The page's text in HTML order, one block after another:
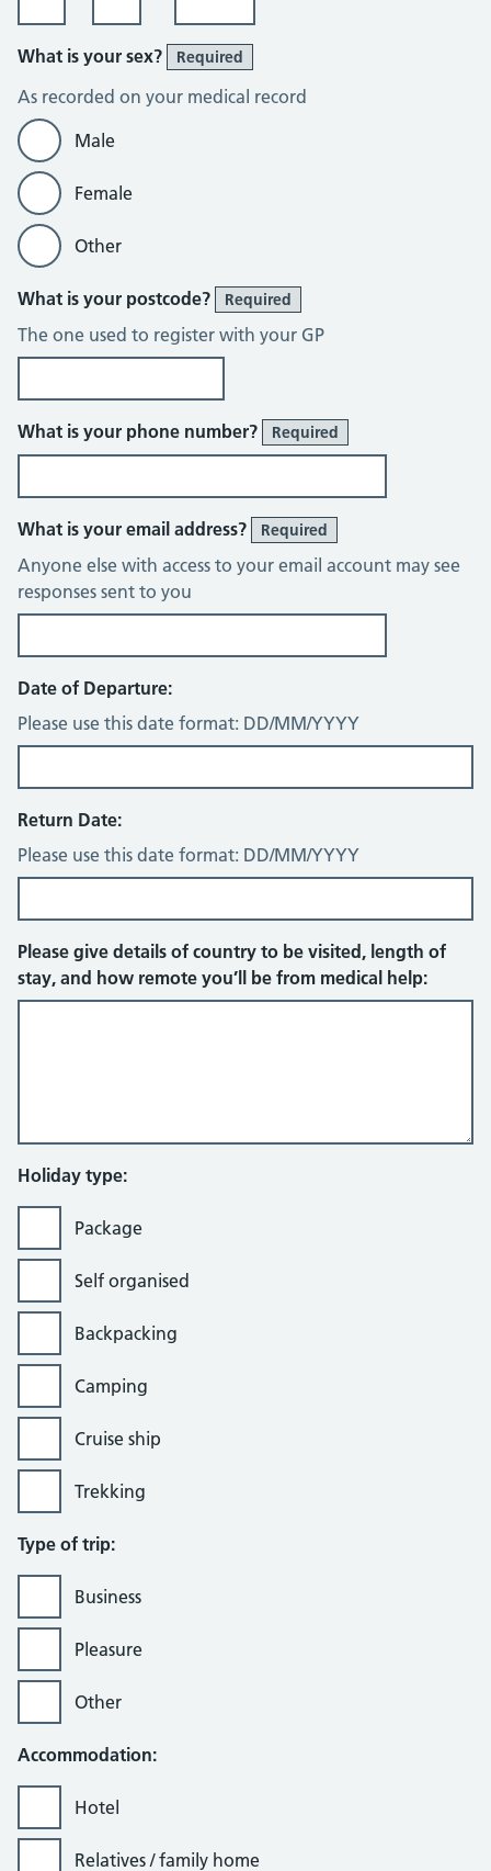
What is your sex? Required
As recorded on your medical record
Male
Female
Other
What is your postcode? Required
The one used to register with your GP
What is your phone number? Required
What is your email address? Required
Anyone else with access to your email account may see
responses sent to you
Date of Departure:
Please use this date format: DD/MM/YYYY
Return Date:
Please use this date format: DD/MM/YYYY
Please give details of country to be visited, length of
stay, and how remote you’ll be from medical help:
Holiday type:
Package
Self organised
Backpacking
Camping
Cruise ship
Trekking
Type of trip:
Business
Pleasure
Other
Accommodation:
Hotel
Relatives / family home